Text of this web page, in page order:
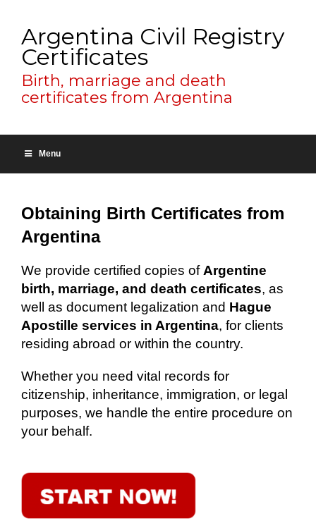
Argentina Civil Registry
Certificates
Birth, marriage and death
certificates from Argentina
Menu
Obtaining Birth Certificates from
Argentina
We provide certified copies of Argentine
birth, marriage, and death certificates, as
well as document legalization and Hague
Apostille services in Argentina, for clients
residing abroad or within the country.
Whether you need vital records for
citizenship, inheritance, immigration, or legal
purposes, we handle the entire procedure on
your behalf.